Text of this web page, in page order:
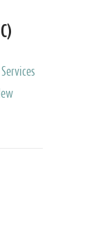
United